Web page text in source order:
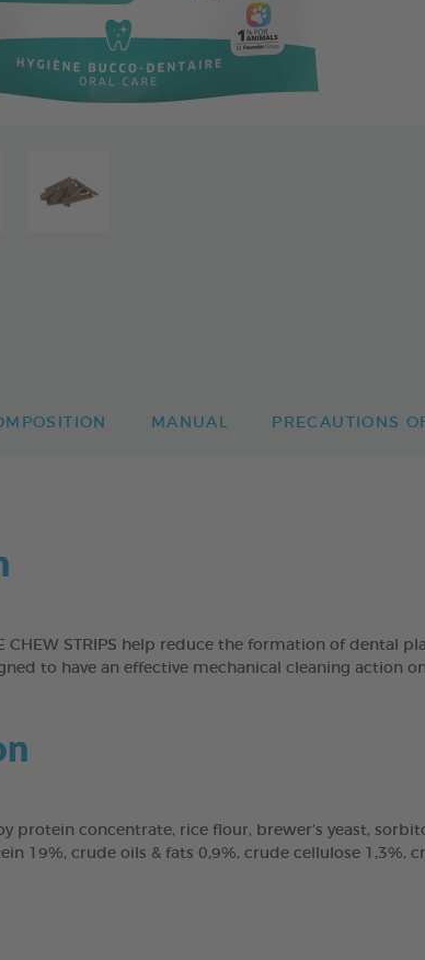
MANUAL PRECAUTIONS
CHEW STRIPS help reduce the formation of dental
to have an effective mechanical cleaning action
protein concentrate, rice flour, brewer’s yeast,
19%, crude oils & fats 0,9%, crude cellulose 1,3%,